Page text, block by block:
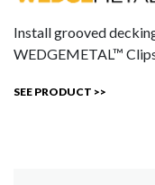
Install grooved
WEDGEMETAL™
SEE PRODUCT >>